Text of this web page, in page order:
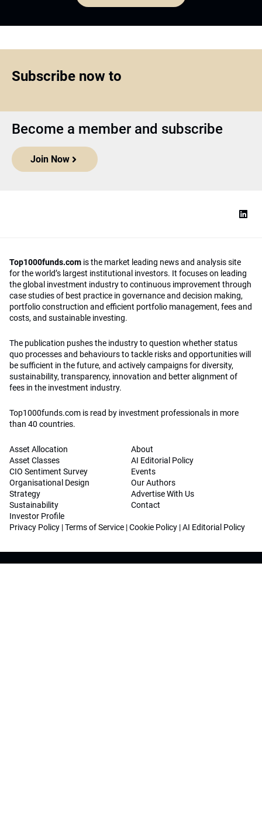
Subscribe now to
Become a member and subscribe
Join Now
Top1000funds.com is the market leading news and analysis site
for the world’s largest institutional investors. It focuses on leading
the global investment industry to continuous improvement through
case studies of best practice in governance and decision making,
portfolio construction and efficient portfolio management, fees and
costs, and sustainable investing.
The publication pushes the industry to question whether status
quo processes and behaviours to tackle risks and opportunities will
be sufficient in the future, and actively campaigns for diversity,
sustainability, transparency, innovation and better alignment of
fees in the investment industry.
Top1000funds.com is read by investment professionals in more
than 40 countries.
Asset Allocation
Asset Classes
CIO Sentiment Survey
Organisational Design
Strategy
Sustainability
Investor Profile
About
AI Editorial Policy
Events
Our Authors
Advertise With Us
Contact
Privacy Policy |Terms of Service |Cookie Policy |AI Editorial Policy